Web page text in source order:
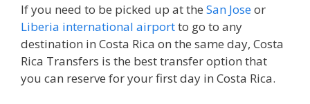
If you need to be picked up at the San Joseor
Liberia international airportto go to any
destination in Costa Rica on the same day, Costa
Rica Transfers is the best transfer option that
you can reserve for your first day in Costa Rica.